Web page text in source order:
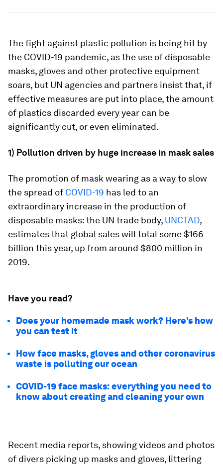
The fight against plastic pollution is being hit by
the COVID-19 pandemic, as the use of disposable
masks, gloves and other protective equipment
soars, but UN agencies and partners insist that, if
effective measures are put into place, the amount
of plastics discarded every year can be
significantly cut, or even eliminated.
1) Pollution driven by huge increase in mask sales
The promotion of mask wearing as a way to slow
the spread of COVID-19 has led to an
extraordinary increase in the production of
disposable masks: the UN trade body, UNCTAD,
estimates that global sales will total some $166
billion this year, up from around $800 million in
2019.
Have you read?
Does your homemade mask work? Here’s how
you can test it
How face masks, gloves and other coronavirus
waste is polluting our ocean
COVID-19 face masks: everything you need to
know about creating and cleaning your own
Recent media reports, showing videos and photos
of divers picking up masks and gloves, littering